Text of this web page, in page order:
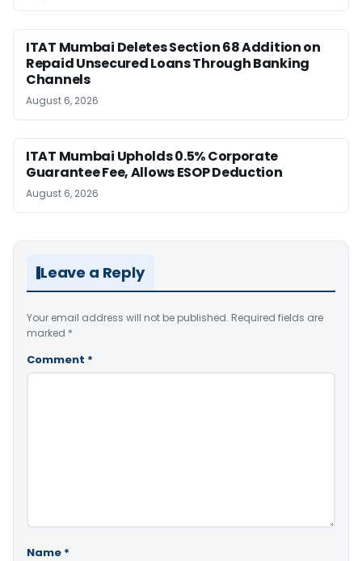
ITAT Mumbai Deletes Section 68 Addition on
Repaid Unsecured Loans Through Banking
Channels
August 6, 2026
ITAT Mumbai Upholds 0.5% Corporate
Guarantee Fee, Allows ESOP Deduction
August 6, 2026
Leave a Reply
Your email address will not be published. Required fields are
marked *
Comment *
Name *